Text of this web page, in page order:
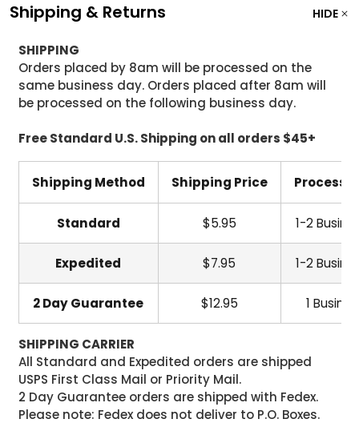
Shipping & Returns HIDE
SHIPPING
Orders placed by 8am will be processed on the
same business day. Orders placed after 8am will
be processed on the following business day.
Free Standard U.S. Shipping on all orders $45+
Shipping Method Shipping Price
Standard $5.95 1-2
Expedited $7.95 1-2
2 Day Guarantee $12.95 1
SHIPPING CARRIER
All Standard and Expedited orders are shipped
USPS First Class Mail or Priority Mail.
2 Day Guarantee orders are shipped with Fedex.
Please note: Fedex does not deliver to P.O. Boxes.